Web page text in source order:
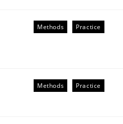
Methods Practice
Methods Practice